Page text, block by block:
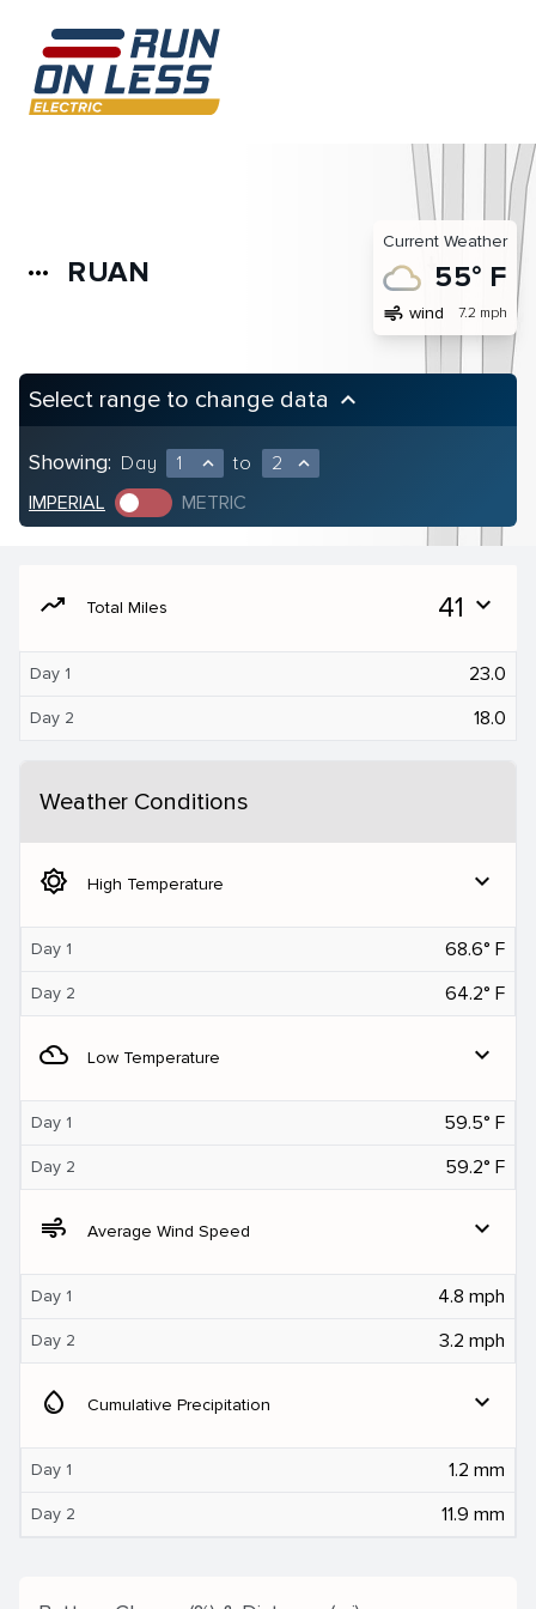
more_horiz RUAN
Current Weather
55° F
air wind 7.2 mph
Select range to change data keyboard_arrow_up
Showing: Day 1 expand_less to 2 expand_less
IMPERIAL METRIC
moving Total Miles 41 expand_more
Day 1 23.0
Day 2 18.0
Weather Conditions
brightness_5 High Temperature expand_more
Day 1 68.6° F
Day 2 64.2° F
filter_drama Low Temperature expand_more
Day 1 59.5° F
Day 2 59.2° F
air Average Wind Speed expand_more
Day 1 4.8 mph
Day 2 3.2 mph
water_drop Cumulative Precipitation expand_more
Day 1 1.2 mm
Day 2 11.9 mm